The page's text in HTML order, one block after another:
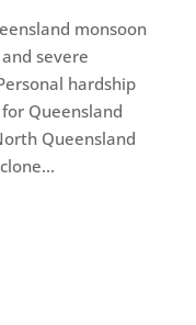
monsoon
severe
hardship
Queensland
Queensland